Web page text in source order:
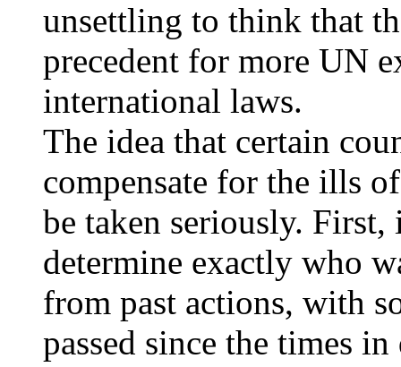
unsettling to think that
precedent for more UN
international laws.
The idea that certain
compensate for the ills
be taken seriously.
determine exactly who
from past actions, with
passed since the times